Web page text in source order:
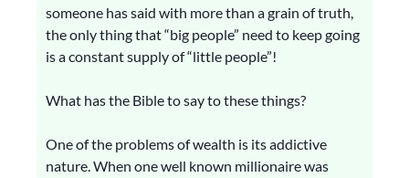
someone has said with more than a grain of truth,
the only thing that “big people” need to keep going
is a constant supply of “little people”!
What has the Bible to say to these things?
One of the problems of wealth is its addictive
nature. When one well known millionaire was